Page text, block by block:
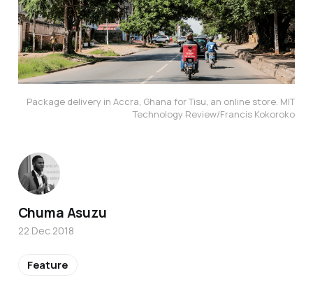
Package delivery in Accra, Ghana for Tisu, an online store. MIT
Technology Review/Francis Kokoroko
Chuma Asuzu
22 Dec 2018
Feature